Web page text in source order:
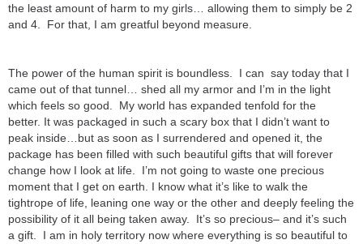
the least amount of harm to my girls… allowing them to simply be 2
and 4. For that, I am greatful beyond measure.
The power of the human spirit is boundless. I can say today that I
came out of that tunnel… shed all my armor and I’m in the light
which feels so good. My world has expanded tenfold for the
better. It was packaged in such a scary box that I didn’t want to
peak inside…but as soon as I surrendered and opened it, the
package has been filled with such beautiful gifts that will forever
change how I look at life. I’m not going to waste one precious
moment that I get on earth. I know what it’s like to walk the
tightrope of life, leaning one way or the other and deeply feeling the
possibility of it all being taken away. It’s so precious– and it’s such
a gift. I am in holy territory now where everything is so beautiful to